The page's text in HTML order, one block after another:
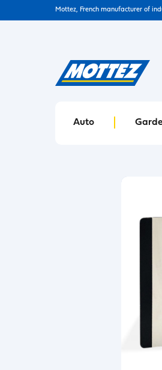
Mottez, French manufacturer of
Auto